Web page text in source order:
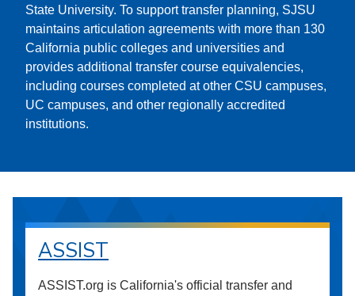
State University. To support transfer planning, SJSU
maintains articulation agreements with more than 130
California public colleges and universities and
provides additional transfer course equivalencies,
including courses completed at other CSU campuses,
UC campuses, and other regionally accredited
institutions.
ASSIST
ASSIST.org is California's official transfer and